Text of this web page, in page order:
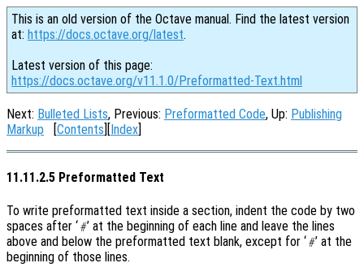
This is an old version of the Octave manual. Find the latest version
at: https://docs.octave.org/latest.
Latest version of this page:
https://docs.octave.org/v11.1.0/Preformatted-Text.html
Next: Bulleted Lists, Previous: Preformatted Code, Up: Publishing
Markup [Contents][Index]
11.11.2.5 Preformatted Text
To write preformatted text inside a section, indent the code by two
spaces after ‘#’ at the beginning of each line and leave the lines
above and below the preformatted text blank, except for ‘#’ at the
beginning of those lines.